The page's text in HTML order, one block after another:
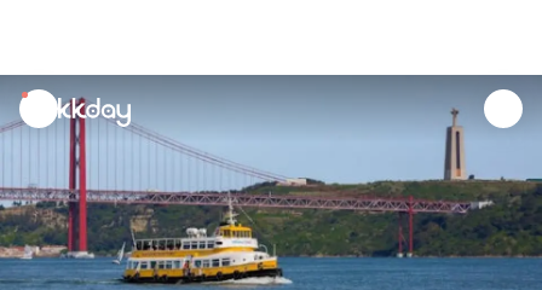
unread
notifications